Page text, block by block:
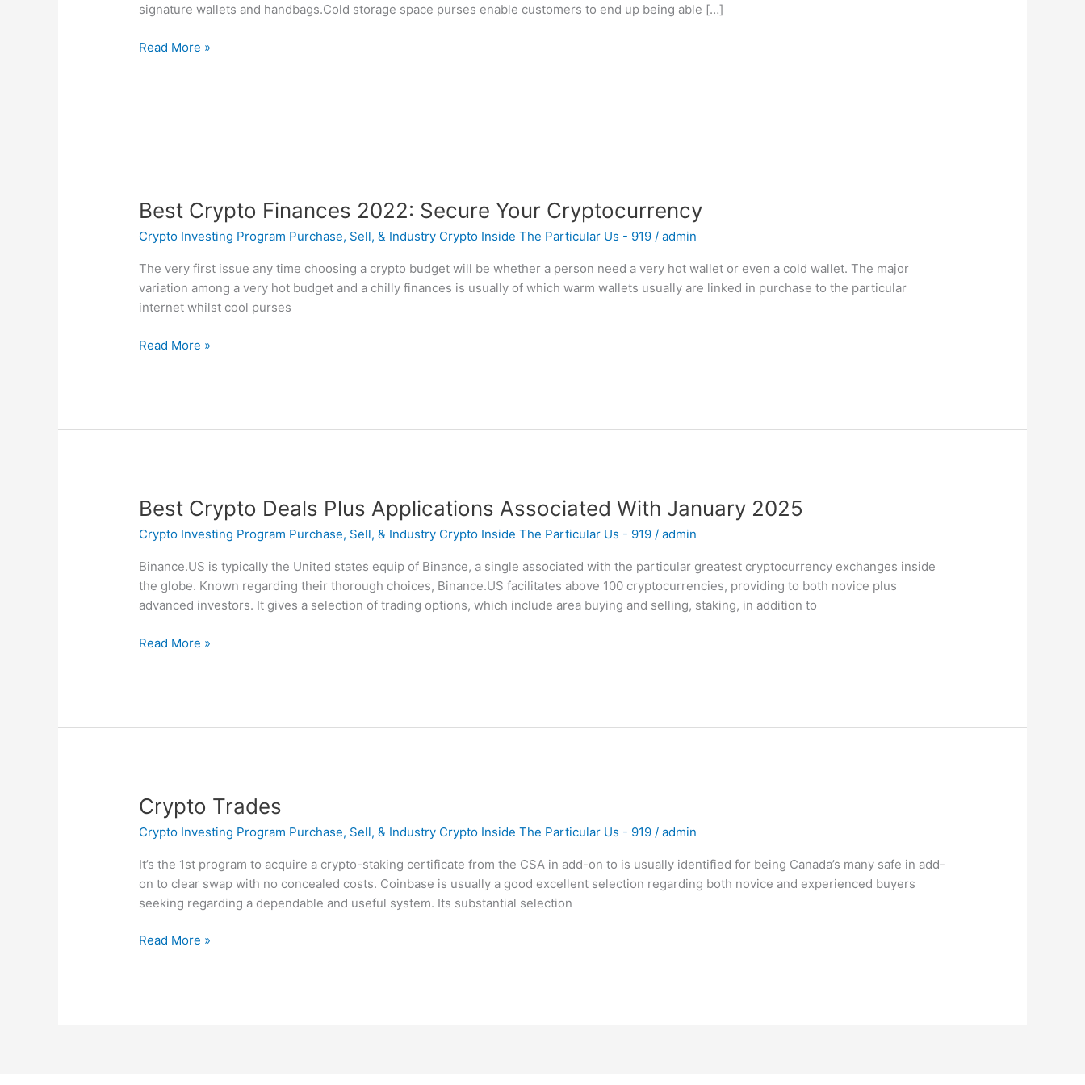
signature wallets and handbags.Cold storage space purses enable customers to end up being able […]
Wallets
2025
Read More »
Best Crypto Finances 2022: Secure Your Cryptocurrency
Crypto Investing Program Purchase, Sell, & Industry Crypto Inside The Particular Us - 919 /admin
The very first issue any time choosing a crypto budget will be whether a person need a very hot wallet or even a cold wallet. The major
variation among a very hot budget and a chilly finances is usually of which warm wallets usually are linked in purchase to the particular
internet whilst cool purses
Best
Finances
2022:
Secure
Your
Read More »
Best Crypto Deals Plus Applications Associated With January 2025
Crypto Investing Program Purchase, Sell, & Industry Crypto Inside The Particular Us - 919 /admin
Binance.US is typically the United states equip of Binance, a single associated with the particular greatest cryptocurrency exchanges inside
the globe. Known regarding their thorough choices, Binance.US facilitates above 100 cryptocurrencies, providing to both novice plus
advanced investors. It gives a selection of trading options, which include area buying and selling, staking, in addition to
Best
Deals
Plus
Applications
Associated
January
Read More »
Crypto Trades
Crypto Investing Program Purchase, Sell, & Industry Crypto Inside The Particular Us - 919 /admin
It’s the 1st program to acquire a crypto-staking certificate from the CSA in add-on to is usually identified for being Canada’s many safe in add-
on to clear swap with no concealed costs. Coinbase is usually a good excellent selection regarding both novice and experienced buyers
seeking regarding a dependable and useful system. Its substantial selection
Crypto
Trades
Read More »